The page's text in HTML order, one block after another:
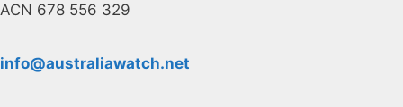
ACN 678 556 329
info@australiawatch.net